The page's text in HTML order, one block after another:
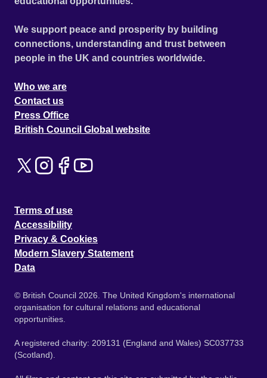
We support peace and prosperity by building
connections, understanding and trust between
people in the UK and countries worldwide.
Who we are
Contact us
Press Office
British Council Global website
Terms of use
Accessibility
Privacy & Cookies
Modern Slavery Statement
Data
© British Council 2026. The United Kingdom's international
organisation for cultural relations and educational
opportunities.
A registered charity: 209131 (England and Wales) SC037733
(Scotland).